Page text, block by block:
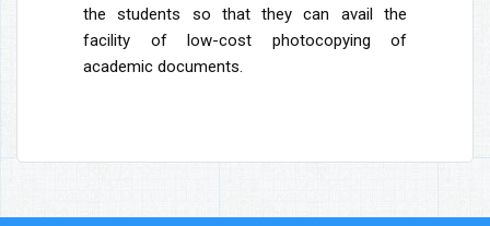
the students so that they can avail the
facility of low-cost photocopying of
academic documents.